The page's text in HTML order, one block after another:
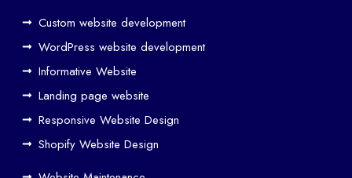
Custom website development
WordPress website development
Informative Website
Landing page website
Responsive Website Design
Shopify Website Design